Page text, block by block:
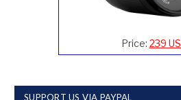
Price: 239
SUPPORT US VIA PAYPAL